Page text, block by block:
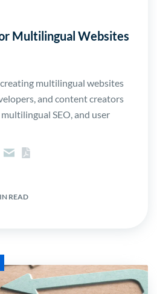
Multilingual Websites
multilingual websites
and content creators
SEO, and user
READ